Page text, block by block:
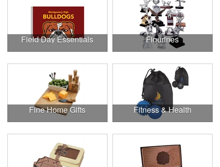
Field Day Essentials Figurines
Fine Home Gifts Fitness & Health